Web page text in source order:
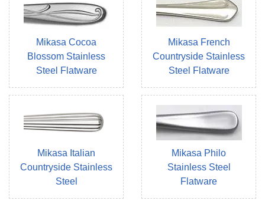
Mikasa Cocoa
Blossom Stainless
Steel Flatware
Mikasa French
Countryside Stainless
Steel Flatware
Mikasa Italian
Countryside Stainless
Steel
Mikasa Philo
Stainless Steel
Flatware